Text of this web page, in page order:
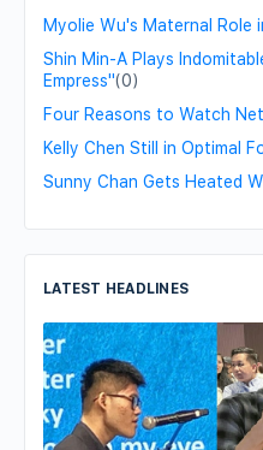
Myolie Wu's Maternal Role
Shin Min-A Plays
Empress"(0)
Four Reasons to Watch
Kelly Chen Still in Optimal
Sunny Chan Gets Heated
LATEST HEADLINES